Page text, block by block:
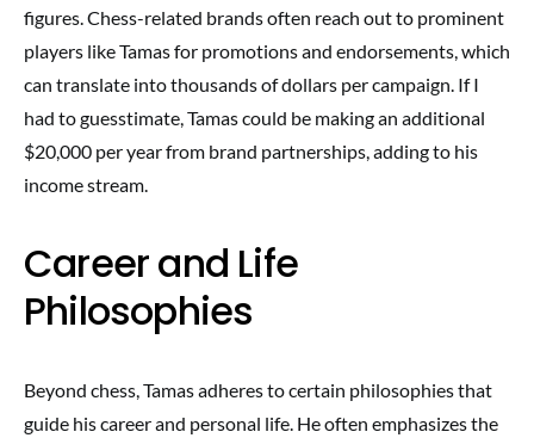
figures. Chess-related brands often reach out to prominent
players like Tamas for promotions and endorsements, which
can translate into thousands of dollars per campaign. If I
had to guesstimate, Tamas could be making an additional
$20,000 per year from brand partnerships, adding to his
income stream.
Career and Life
Philosophies
Beyond chess, Tamas adheres to certain philosophies that
guide his career and personal life. He often emphasizes the